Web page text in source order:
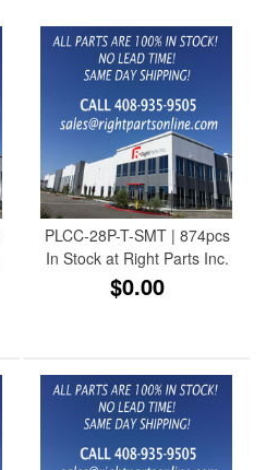
PLCC-28P-T-SMT | 874pcs
In Stock at Right Parts Inc.
$0.00